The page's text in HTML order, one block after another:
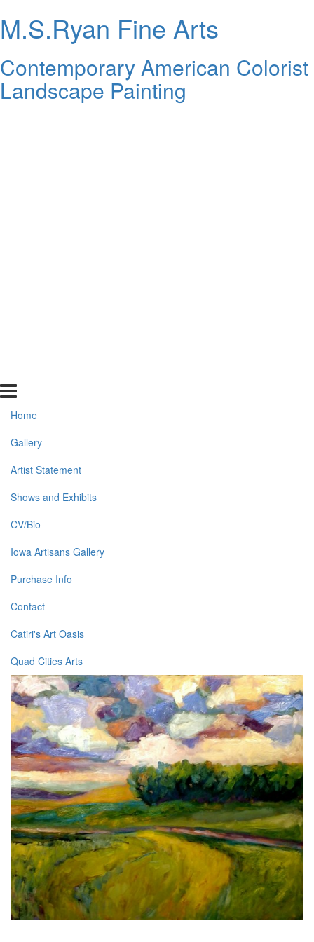
M.S.Ryan Fine Arts
Contemporary American Colorist
Landscape Painting
Home
Gallery
Artist Statement
Shows and Exhibits
CV/Bio
Iowa Artisans Gallery
Purchase Info
Contact
Catiri's Art Oasis
Quad Cities Arts